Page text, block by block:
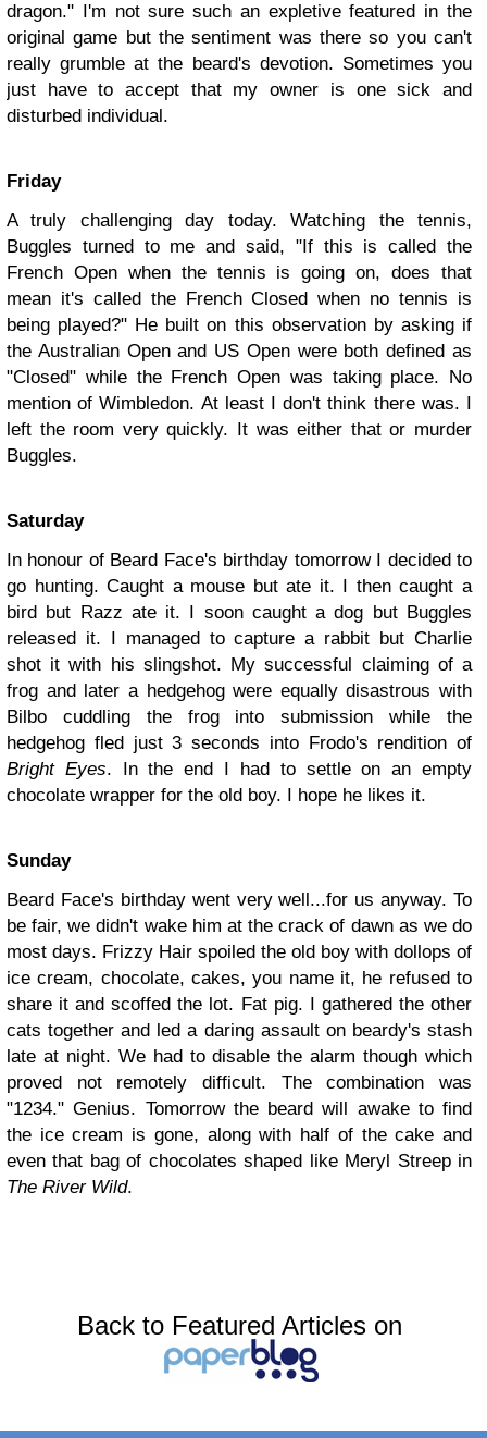
dragon." I'm not sure such an expletive featured in the
original game but the sentiment was there so you can't
really grumble at the beard's devotion. Sometimes you
just have to accept that my owner is one sick and
disturbed individual.
Friday
A truly challenging day today. Watching the tennis,
Buggles turned to me and said, "If this is called the
French Open when the tennis is going on, does that
mean it's called the French Closed when no tennis is
being played?" He built on this observation by asking if
the Australian Open and US Open were both defined as
"Closed" while the French Open was taking place. No
mention of Wimbledon. At least I don't think there was. I
left the room very quickly. It was either that or murder
Buggles.
Saturday
In honour of Beard Face's birthday tomorrow I decided to
go hunting. Caught a mouse but ate it. I then caught a
bird but Razz ate it. I soon caught a dog but Buggles
released it. I managed to capture a rabbit but Charlie
shot it with his slingshot. My successful claiming of a
frog and later a hedgehog were equally disastrous with
Bilbo cuddling the frog into submission while the
hedgehog fled just 3 seconds into Frodo's rendition of
Bright Eyes. In the end I had to settle on an empty
chocolate wrapper for the old boy. I hope he likes it.
Sunday
Beard Face's birthday went very well...for us anyway. To
be fair, we didn't wake him at the crack of dawn as we do
most days. Frizzy Hair spoiled the old boy with dollops of
ice cream, chocolate, cakes, you name it, he refused to
share it and scoffed the lot. Fat pig. I gathered the other
cats together and led a daring assault on beardy's stash
late at night. We had to disable the alarm though which
proved not remotely difficult. The combination was
"1234." Genius. Tomorrow the beard will awake to find
the ice cream is gone, along with half of the cake and
even that bag of chocolates shaped like Meryl Streep in
The River Wild.
Back to Featured Articles on